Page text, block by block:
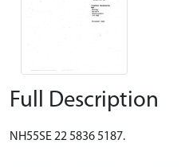
Full Description
NH55SE 22 5836 5187.